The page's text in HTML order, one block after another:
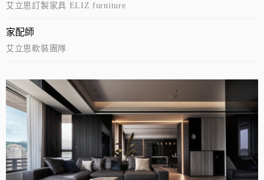
艾立思訂製家具 ELIZ furniture
家配師
艾立思軟裝團隊